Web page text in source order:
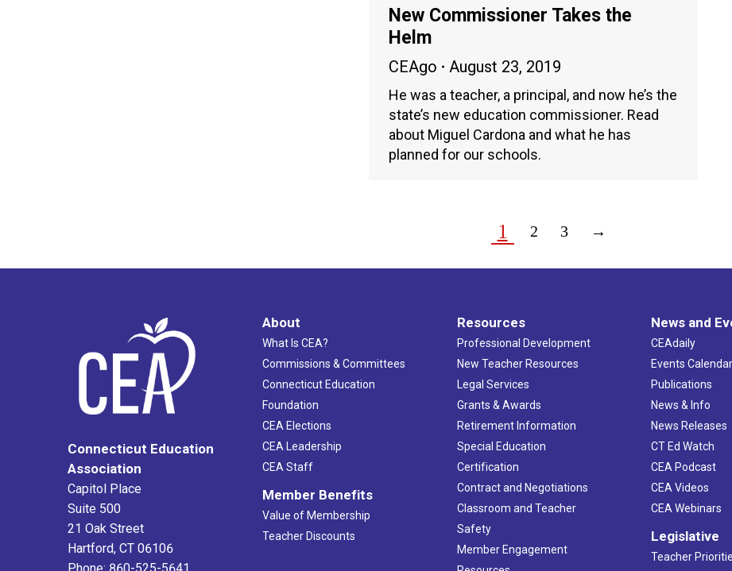
New Commissioner Takes the
Helm
CEAgo August 23, 2019
He was a teacher, a principal, and now he’s the
state’s new education commissioner. Read
about Miguel Cardona and what he has
planned for our schools.
1 2 3 →
Connecticut Education
Association
Capitol Place
Suite 500
21 Oak Street
Hartford, CT 06106
About
What Is CEA?
Commissions & Committees
Connecticut Education
Foundation
CEA Elections
CEA Leadership
CEA Staff
Member Benefits
Value of Membership
Teacher Discounts
Resources
Professional Development
New Teacher Resources
Legal Services
Grants & Awards
Retirement Information
Special Education
Certification
Contract and Negotiations
Classroom and Teacher
Safety
Member Engagement
News and
CEAdaily
Events Calendar
Publications
News & Info
News Releases
CT Ed Watch
CEA Podcast
CEA Videos
CEA Webinars
Legislative
Teacher